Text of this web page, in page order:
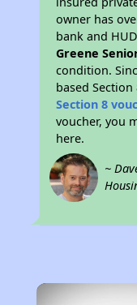
owner has
bank and
Greene
condition.
based
Section 8
voucher, you
here.
~